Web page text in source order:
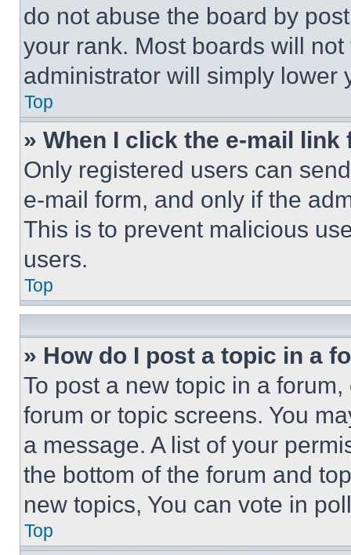
do not abuse the board by
your rank. Most boards will
administrator will simply lower
Top
» When I click the e-mail
Only registered users can
e-mail form, and only if the
This is to prevent malicious
users.
Top
» How do I post a topic in a
To post a new topic in a
forum or topic screens. You
a message. A list of your
the bottom of the forum and
new topics, You can vote in
Top